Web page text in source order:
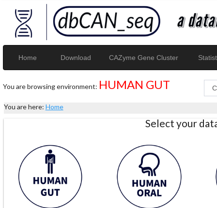
Home Download CAZyme Gene Cluster
You are browsing environment: HUMAN GUT
You are here: Home
Select your